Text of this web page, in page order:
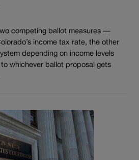
competing ballot measures —
income tax rate, the other
depending on income levels
whichever ballot proposal gets